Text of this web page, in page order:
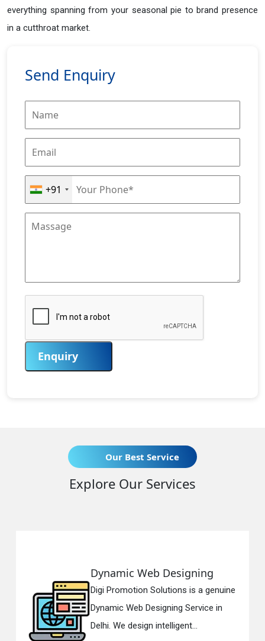
everything spanning from your seasonal pie to brand presence
in a cutthroat market.
Send Enquiry
+91
Enquiry
Our Best Service
Explore Our Services
is a genuine
Service in
Responsive Web
Digi Promotion
Responsive Web
in Delhi. We have the